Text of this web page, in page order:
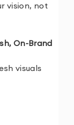
vision, not
On-Brand
visuals